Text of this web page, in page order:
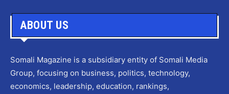
ABOUT US
Somali Magazine is a subsidiary entity of Somali Media
Group, focusing on business, politics, technology,
economics, leadership, education, rankings,